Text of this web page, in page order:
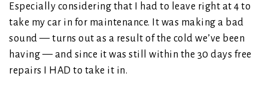
Especially considering that I had to leave right at 4 to
take my car in for maintenance. It was making a bad
sound — turns out as a result of the cold we’ve been
having — and since it was still within the 30 days free
repairs I HAD to take it in.